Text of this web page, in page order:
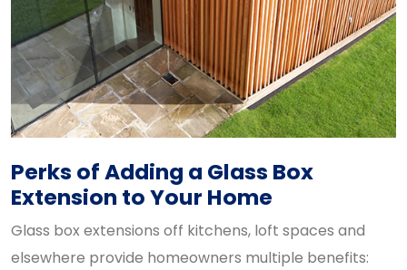
Perks of Adding a Glass Box
Extension to Your Home
Glass box extensions off kitchens, loft spaces and
elsewhere provide homeowners multiple benefits: